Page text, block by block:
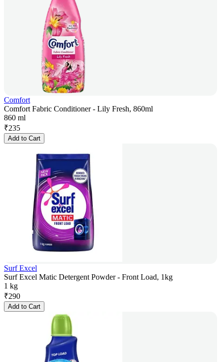
Comfort
Comfort Fabric Conditioner - Lily Fresh, 860ml
860 ml
₹235
Add to Cart
Surf Excel
Surf Excel Matic Detergent Powder - Front Load, 1kg
1 kg
₹290
Add to Cart